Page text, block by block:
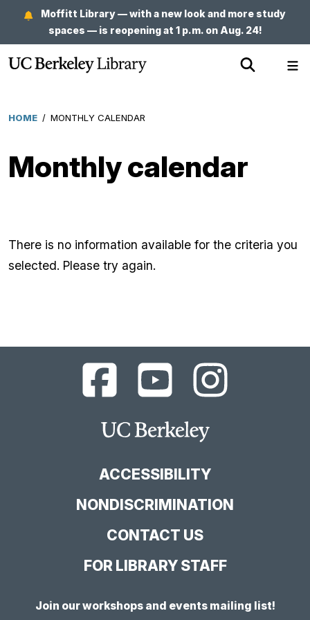
main
content
Moffitt Library — with a new look and more study
spaces — is reopening at 1 p.m. on Aug. 24!
Show
HOME / MONTHLY CALENDAR
Monthly calendar
There is no information available for the criteria you
selected. Please try again.
UC
Berkeley
Facebook
UC
Berkeley
YouTube
Channel
UC
Berkeley
Instagram
Feed
Main
Site
ACCESSIBILITY
NONDISCRIMINATION
CONTACT US
FOR LIBRARY STAFF
Join our workshops and events mailing list!